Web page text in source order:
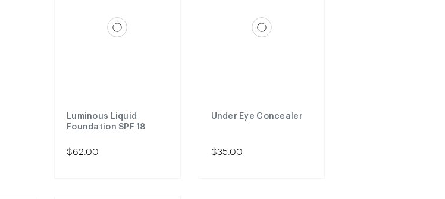
Luminous Liquid
Foundation SPF 18
$62.00
Under Eye Concealer
$35.00